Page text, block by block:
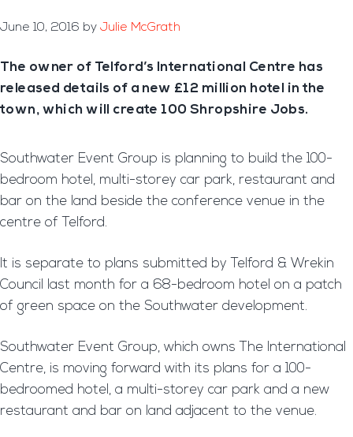
June 10, 2016 by Julie McGrath
The owner of Telford’s International Centre has
released details of a new £12 million hotel in the
town, which will create 100 Shropshire Jobs.
Southwater Event Group is planning to build the 100-
bedroom hotel, multi-storey car park, restaurant and
bar on the land beside the conference venue in the
centre of Telford.
It is separate to plans submitted by Telford & Wrekin
Council last month for a 68-bedroom hotel on a patch
of green space on the Southwater development.
Southwater Event Group, which owns The International
Centre, is moving forward with its plans for a 100-
bedroomed hotel, a multi-storey car park and a new
restaurant and bar on land adjacent to the venue.